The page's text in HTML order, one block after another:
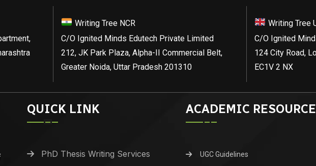
Writing Tree NCR
C/O Ignited Minds Edutech Private Limited
212, JK Park Plaza, Alpha-II Commercial Belt,
Greater Noida, Uttar Pradesh 201310
Writing Tree
C/O Ignited
124 City Road,
EC1V 2 NX
QUICK LINK
PhD Thesis Writing Services
ACADEMIC
UGC Guidelines